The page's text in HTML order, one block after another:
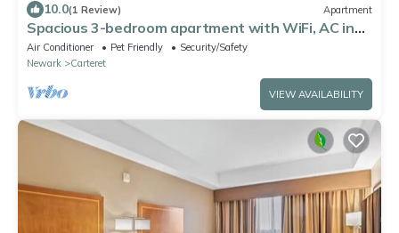
10.0(1 Review) Apartment
Spacious 3-bedroom apartment with WiFi, AC in
marvelous Carteret
Air Conditioner Pet Friendly
Security/Safety
Newark
Carteret
VIEW AVAILABILITY